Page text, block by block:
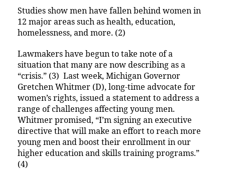
Studies show men have fallen behind women in
12 major areas such as health, education,
homelessness, and more. (2)
Lawmakers have begun to take note of a
situation that many are now describing as a
“crisis.” (3) Last week, Michigan Governor
Gretchen Whitmer (D), long-time advocate for
women’s rights, issued a statement to address a
range of challenges affecting young men.
Whitmer promised, “I’m signing an executive
directive that will make an effort to reach more
young men and boost their enrollment in our
higher education and skills training programs.”
(4)